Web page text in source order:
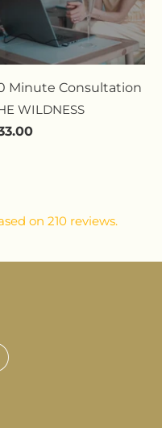
Minute Consultation
WILDNESS
on 210 reviews.